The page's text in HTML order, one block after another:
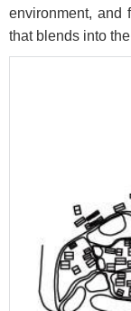
environment, and
that blends into